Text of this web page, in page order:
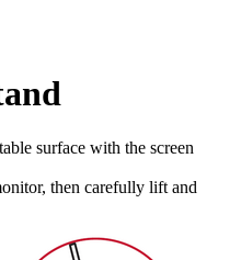
surface with the screen
then carefully lift and